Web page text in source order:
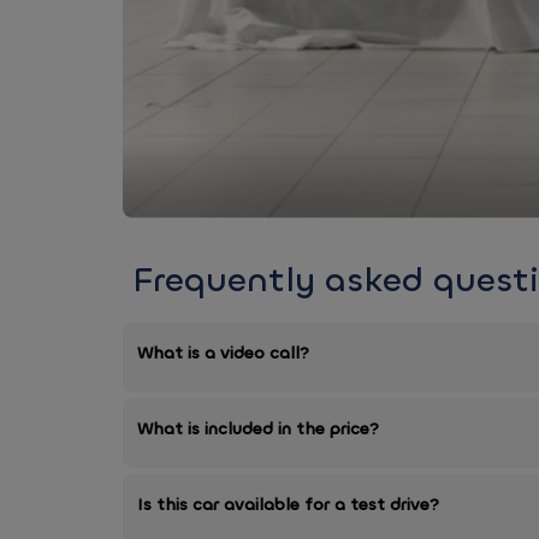
Frequently asked
What is a video call?
What is included in the price?
Is this car available for a test drive?